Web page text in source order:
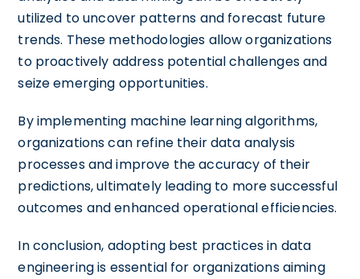
utilized to uncover patterns and forecast future
trends. These methodologies allow organizations
to proactively address potential challenges and
seize emerging opportunities.
By implementing machine learning algorithms,
organizations can refine their data analysis
processes and improve the accuracy of their
predictions, ultimately leading to more successful
outcomes and enhanced operational efficiencies.
In conclusion, adopting best practices in data
engineering is essential for organizations aiming